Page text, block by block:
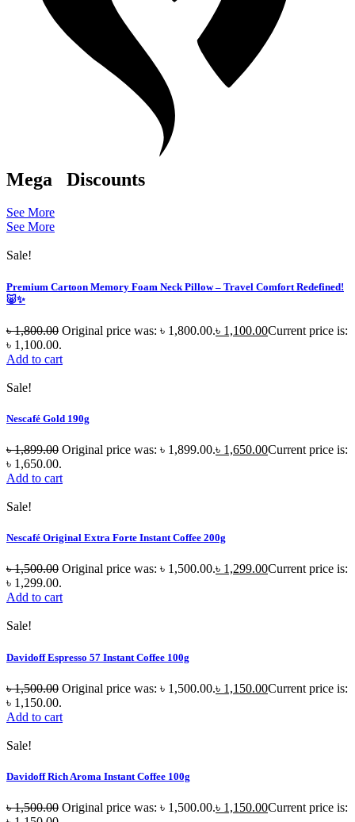
Mega Discounts
See More
See More
Sale!
Premium Cartoon Memory Foam Neck Pillow – Travel Comfort Redefined!
🐷✨
৳1,800.00 Original price was: ৳ 1,800.00.৳ 1,100.00Current price is:
৳ 1,100.00.
Add to cart
Sale!
Nescafé Gold 190g
৳1,899.00 Original price was: ৳ 1,899.00.৳ 1,650.00Current price is:
৳ 1,650.00.
Add to cart
Sale!
Nescafé Original Extra Forte Instant Coffee 200g
৳1,500.00 Original price was: ৳ 1,500.00.৳ 1,299.00Current price is:
৳ 1,299.00.
Add to cart
Sale!
Davidoff Espresso 57 Instant Coffee 100g
৳1,500.00 Original price was: ৳ 1,500.00.৳ 1,150.00Current price is:
৳ 1,150.00.
Add to cart
Sale!
Davidoff Rich Aroma Instant Coffee 100g
৳1,500.00 Original price was: ৳ 1,500.00.৳ 1,150.00Current price is: